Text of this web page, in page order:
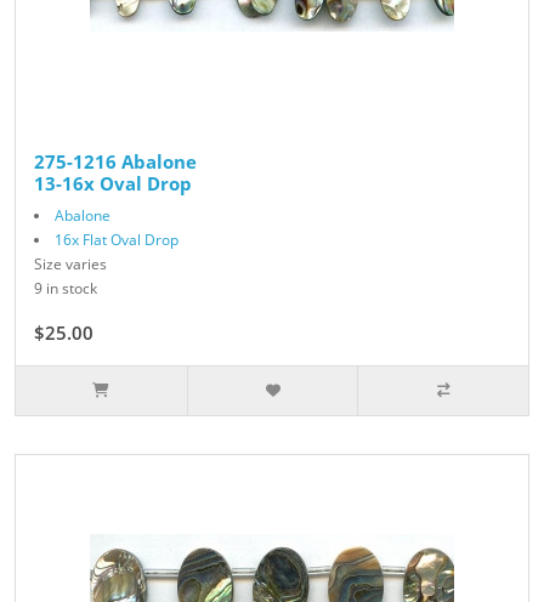
275-1216 Abalone
13-16x Oval Drop
Abalone
16x Flat Oval Drop
Size varies
9 in stock
$25.00